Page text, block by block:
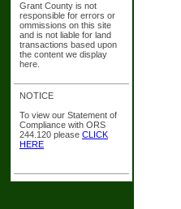
Grant County is not
responsible for errors or
ommissions on this site
and is not liable for land
transactions based upon
the content we display
here.
NOTICE
To view our Statement of
Compliance with ORS
244.120 please CLICK
HERE